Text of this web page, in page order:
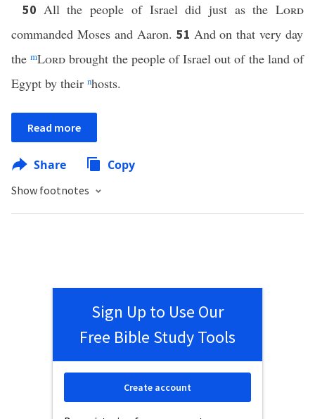
50 All the people of Israel did just as theLord
commanded Moses and Aaron. 51 And on that very day
themLord brought the people of Israel out of the land of
Egypt by their nhosts.
Read more
Share Copy
Show footnotes
Sign Up to Use Our
Free Bible Study Tools
Create account